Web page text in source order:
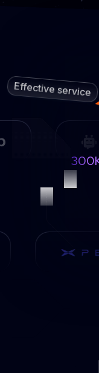
Effective service